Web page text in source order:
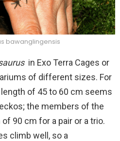
bawanglingensis
in Exo Terra Cages or
of different sizes. For
of 45 to 60 cm seems
the members of the
90 cm for a pair or a trio.
climb well, so a